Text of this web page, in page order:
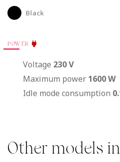
Black
POWER
Voltage 230 V
Maximum power 1600 W
Idle mode consumption
Other models